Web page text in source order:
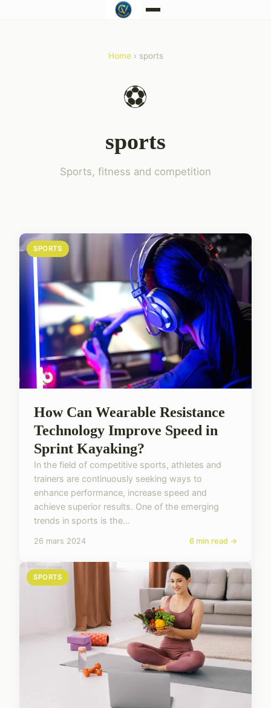
Home› sports
⚽
sports
Sports, fitness and competition
SPORTS
How Can Wearable Resistance
Technology Improve Speed in
Sprint Kayaking?
In the field of competitive sports, athletes and
trainers are continuously seeking ways to
enhance performance, increase speed and
achieve superior results. One of the emerging
trends in sports is the...
26 mars 2024 6 min read →
SPORTS